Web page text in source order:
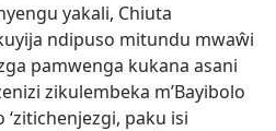
yakali, Chiuta
ndipuso mitundu mwaŵi
pamwenga kukana asani
zikulembeka m’Bayibolo
‘zitichenjezgi, paku isi